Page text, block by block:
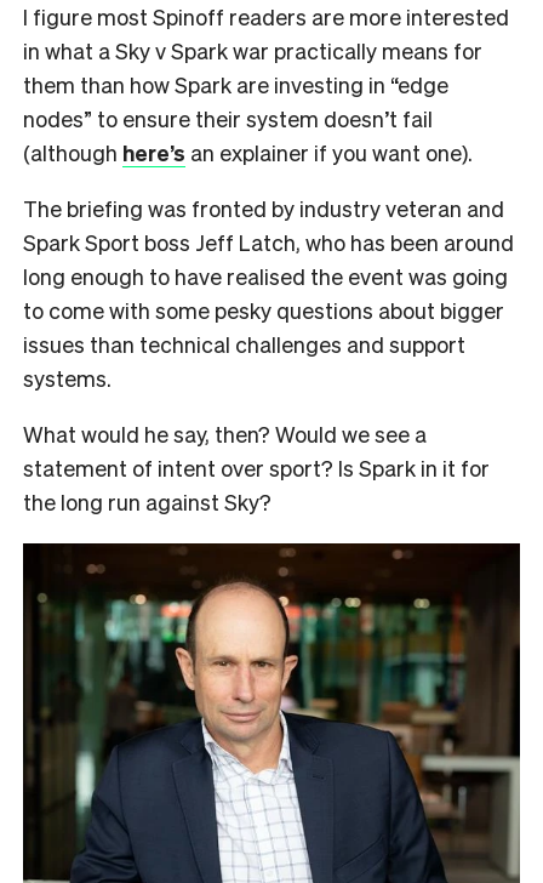
I figure most Spinoff readers are more interested
in what a Sky v Spark war practically means for
them than how Spark are investing in “edge
nodes” to ensure their system doesn’t fail
(although here’s an explainer if you want one).
The briefing was fronted by industry veteran and
Spark Sport boss Jeff Latch, who has been around
long enough to have realised the event was going
to come with some pesky questions about bigger
issues than technical challenges and support
systems.
What would he say, then? Would we see a
statement of intent over sport? Is Spark in it for
the long run against Sky?